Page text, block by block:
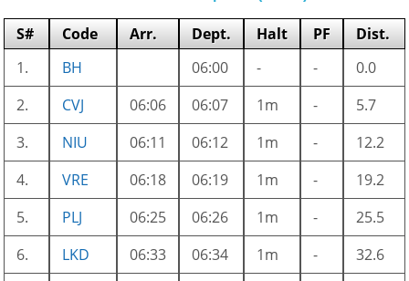
S# Code Arr. Dept. Halt PF
Dist.
1.
BH 06:00 - -
0.0
2.
CVJ 06:06 06:07 1m -
5.7
3.
NIU 06:11 06:12 1m -
12.2
4.
VRE 06:18 06:19 1m -
19.2
5.
PLJ 06:25 06:26 1m -
25.5
6.
LKD 06:33 06:34 1m -
32.6